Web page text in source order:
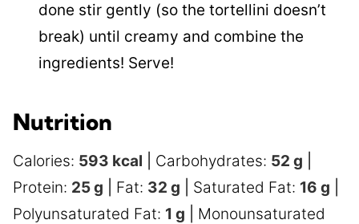
done stir gently (so the tortellini doesn’t
break) until creamy and combine the
ingredients! Serve!
Nutrition
Calories: 593 kcal Carbohydrates: 52 g
Protein: 25g Fat: 32 g Saturated Fat: 16 g
Polyunsaturated Fat: 1 g
Monounsaturated